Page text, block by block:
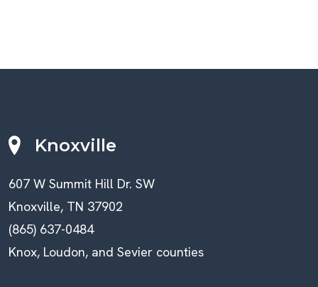
Knoxville
607 W Summit Hill Dr. SW
Knoxville, TN 37902
(865) 637-0484
Knox, Loudon, and Sevier counties